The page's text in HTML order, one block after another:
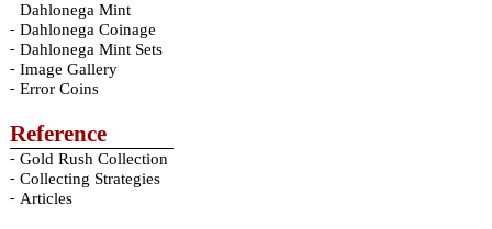
Dahlonega Mint
- Dahlonega Coinage
- Dahlonega Mint Sets
- Image Gallery
- Error Coins
Reference
- Gold Rush Collection
- Collecting Strategies
- Articles